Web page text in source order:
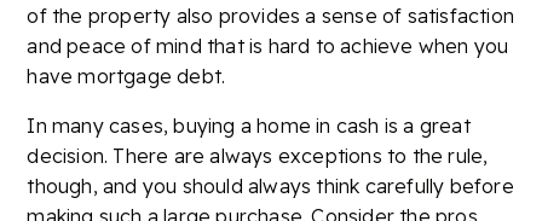
of the property also provides a sense of satisfaction
and peace of mind that is hard to achieve when you
have mortgage debt.
In many cases, buying a home in cash is a great
decision. There are always exceptions to the rule,
though, and you should always think carefully before
making such a large purchase. Consider the pros